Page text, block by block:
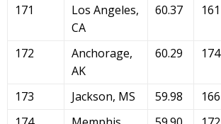
171
Los Angeles,
CA
60.37 161
172
Anchorage,
AK
60.29 174
173 Jackson, MS 59.98 166